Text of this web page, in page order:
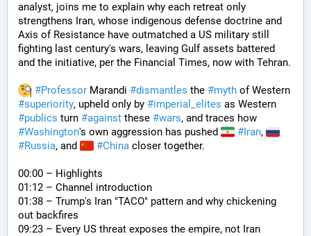
analyst, joins me to explain why each retreat only
strengthens Iran, whose indigenous defense doctrine and
Axis of Resistance have outmatched a US military still
fighting last century's wars, leaving Gulf assets battered
#Professor Marandi #dismantles the #myth
#superiority, upheld only by #imperial_elites
#publics turn #against these #wars
#Washington's own aggression has pushed #Iran,
#Russia, and #China closer together.
00:00 – Highlights
01:12 – Channel introduction
01:38 – Trump's Iran "TACO" pattern and why chickening
out backfires
09:23 – Every US threat exposes the empire, not Iran